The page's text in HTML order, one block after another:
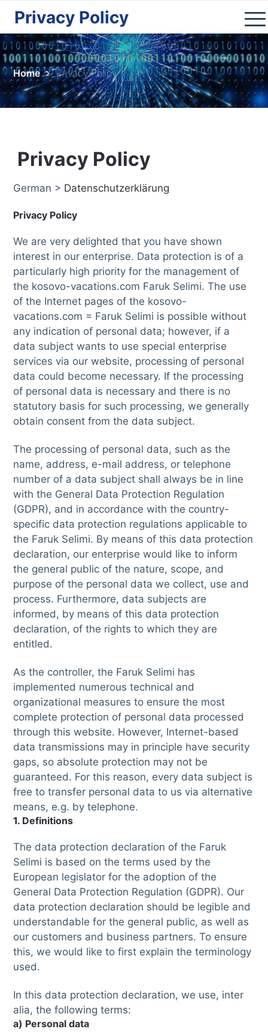
Privacy Policy
Home
Kosovo
Nature
Cities
Shop
Donate
Home Privacy Policy
Privacy Policy
German > Datenschutzerklärung
Privacy Policy
We are very delighted that you have shown
interest in our enterprise. Data protection is of a
particularly high priority for the management of
the kosovo-vacations.com Faruk Selimi. The use
of the Internet pages of the kosovo-
vacations.com = Faruk Selimi is possible without
any indication of personal data; however, if a
data subject wants to use special enterprise
services via our website, processing of personal
data could become necessary. If the processing
of personal data is necessary and there is no
statutory basis for such processing, we generally
obtain consent from the data subject.
The processing of personal data, such as the
name, address, e-mail address, or telephone
number of a data subject shall always be in line
with the General Data Protection Regulation
(GDPR), and in accordance with the country-
specific data protection regulations applicable to
the Faruk Selimi. By means of this data protection
declaration, our enterprise would like to inform
the general public of the nature, scope, and
purpose of the personal data we collect, use and
process. Furthermore, data subjects are
informed, by means of this data protection
declaration, of the rights to which they are
entitled.
As the controller, the Faruk Selimi has
implemented numerous technical and
organizational measures to ensure the most
complete protection of personal data processed
through this website. However, Internet-based
data transmissions may in principle have security
gaps, so absolute protection may not be
guaranteed. For this reason, every data subject is
free to transfer personal data to us via alternative
means, e.g. by telephone.
1. Definitions
The data protection declaration of the Faruk
Selimi is based on the terms used by the
European legislator for the adoption of the
General Data Protection Regulation (GDPR). Our
data protection declaration should be legible and
understandable for the general public, as well as
our customers and business partners. To ensure
this, we would like to first explain the terminology
used.
In this data protection declaration, we use, inter
alia, the following terms:
a) Personal data